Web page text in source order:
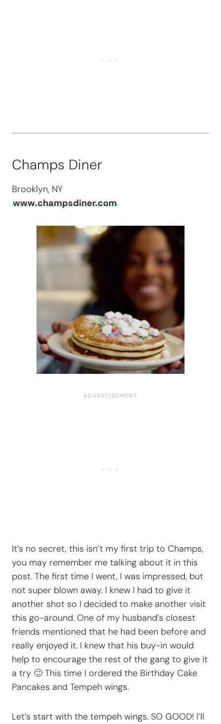
Champs Diner
Brooklyn, NY
www.champsdiner.com
It’s no secret, this isn’t my first trip to Champs,
you may remember me talking about it in this
post. The first time I went, I was impressed, but
not super blown away. I knew I had to give it
another shot so I decided to make another visit
this go-around. One of my husband’s closest
friends mentioned that he had been before and
really enjoyed it. I knew that his buy-in would
help to encourage the rest of the gang to give it
a try 🙂 This time I ordered the Birthday Cake
Pancakes and Tempeh wings.
Let’s start with the tempeh wings. SO GOOD! I’ll